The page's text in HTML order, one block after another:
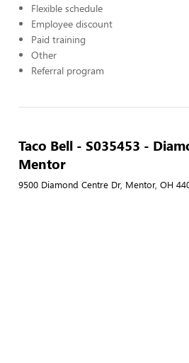
Flexible schedule
Employee discount
Paid training
Other
Referral program
Taco Bell - S035453 -
Mentor
9500 Diamond Centre Dr, Mentor, OH